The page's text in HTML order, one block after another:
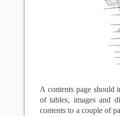
A contents page should
of tables, images and
contents to a couple of